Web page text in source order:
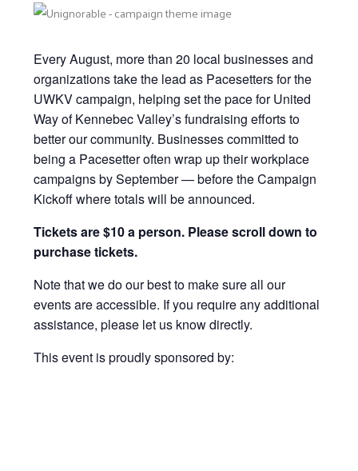
Every August, more than 20 local businesses and
organizations take the lead as Pacesetters for the
UWKV campaign, helping set the pace for United
Way of Kennebec Valley’s fundraising efforts to
better our community. Businesses committed to
being a Pacesetter often wrap up their workplace
campaigns by September — before the Campaign
Kickoff where totals will be announced.
Tickets are $10 a person. Please scroll down to
purchase tickets.
Note that we do our best to make sure all our
events are accessible. If you require any additional
assistance, please let us know directly.
This event is proudly sponsored by: